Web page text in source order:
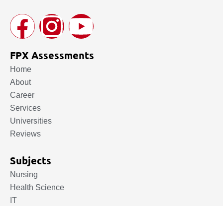
FPX Assessments
Home
About
Career
Services
Universities
Reviews
Subjects
Nursing
Health Science
IT